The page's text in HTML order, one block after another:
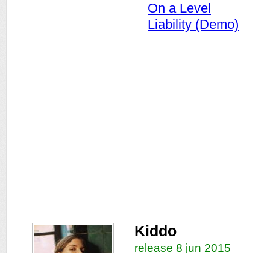
On a Level
Liability (Demo)
Kiddo
release 8 jun 2015